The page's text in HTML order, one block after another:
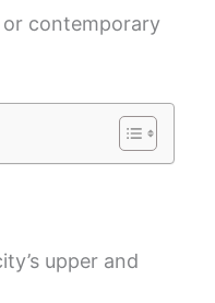
or contemporary
upper and